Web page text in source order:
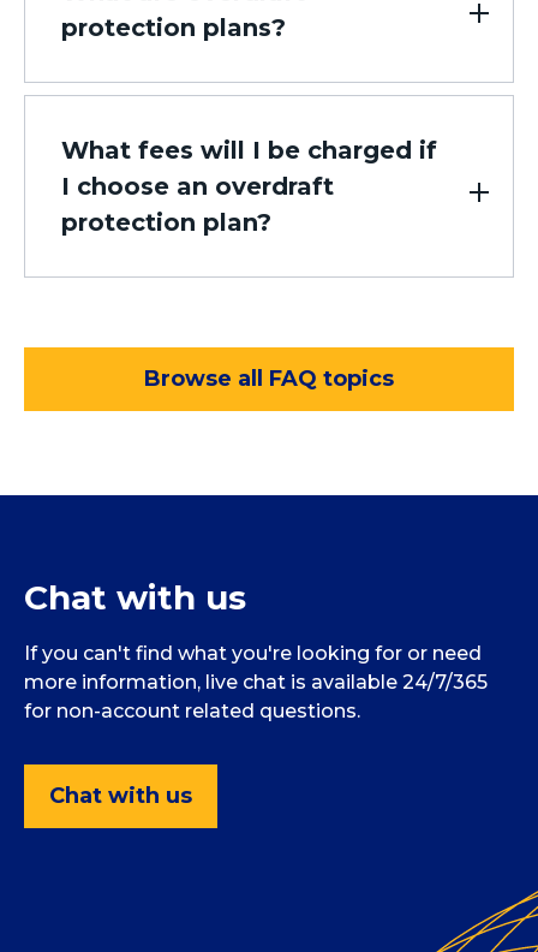
protection plans?
What fees will I be charged if
I choose an overdraft
protection plan?
Browse all FAQ topics
Chat with us
If you can't find what you're looking for or need
more information, live chat is available 24/7/365
for non-account related questions.
Chat with us